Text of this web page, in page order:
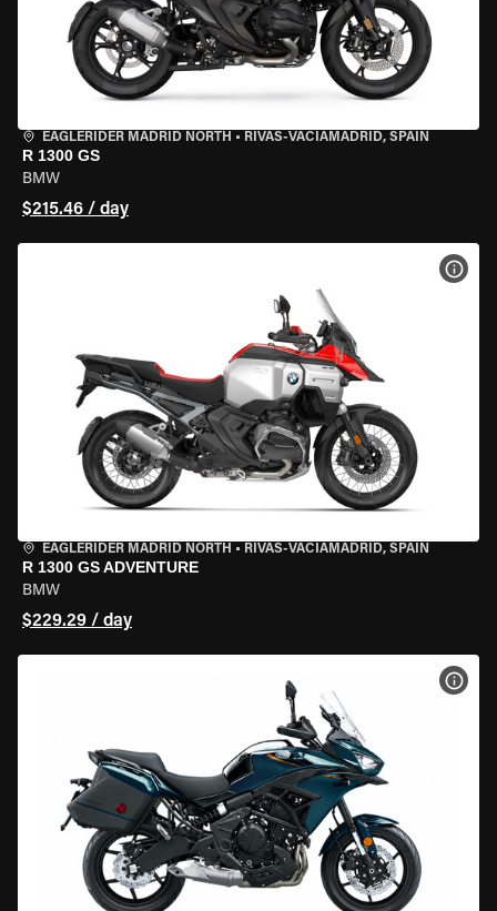
EAGLERIDER MADRID NORTH • RIVAS-VACIAMADRID, SPAIN
R 1300 GS
BMW
$215.46 / day
EAGLERIDER MADRID NORTH • RIVAS-VACIAMADRID, SPAIN
R 1300 GS ADVENTURE
BMW
$229.29 / day